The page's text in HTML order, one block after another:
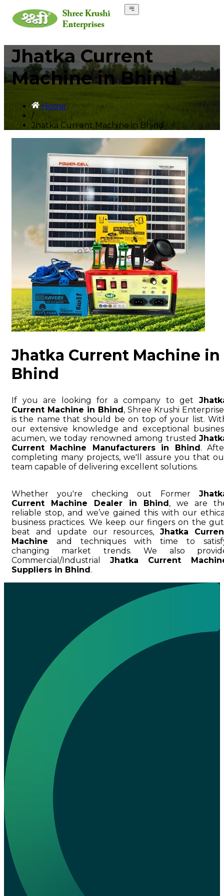
Jhatka Current
Machine in Bhind
Home
/
Jhatka Current Machine in Bhind
Jhatka Current Machine in
Bhind
If you are looking for a company to get
Current Machine in Bhind, Shree Krushi
is the name that should be on top of your list.
our extensive knowledge and exceptional
acumen, we today renowned among trusted
Current Machine Manufacturers in Bhind.
completing many projects, we'll assure you that
team capable of delivering excellent solutions.
Whether you're checking out Former
Current Machine Dealer in Bhind, we are
reliable stop, and we’ve gained this with our
business practices. We keep our fingers on the
beat and update our resources, Jhatka
Machine and techniques with time to
changing market trends. We also
Commercial/Industrial Jhatka Current
Suppliers in Bhind.